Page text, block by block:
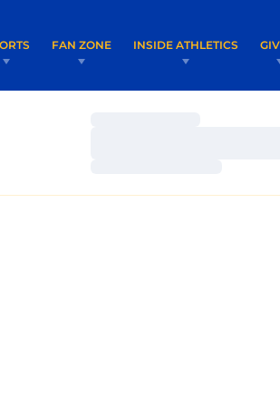
FAN ZONE INSIDE ATHLETICS